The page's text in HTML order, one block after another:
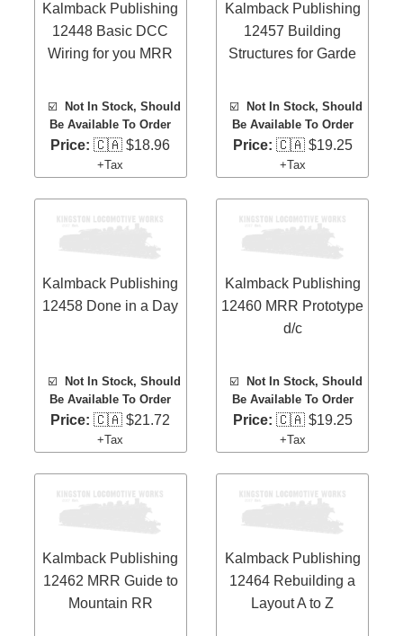
Kalmback Publishing
12448 Basic DCC
Wiring for you MRR
☑️
Not In Stock, Should
Be Available To Order
Price: 🇨🇦 $18.96
+Tax
Kalmback Publishing
12457 Building
Structures for Garde
☑️
Not In Stock, Should
Be Available To Order
Price: 🇨🇦 $19.25
+Tax
Kalmback Publishing
12458 Done in a Day
☑️
Not In Stock, Should
Be Available To Order
Price: 🇨🇦 $21.72
+Tax
Kalmback Publishing
12460 MRR Prototype
d/c
☑️
Not In Stock, Should
Be Available To Order
Price: 🇨🇦 $19.25
+Tax
Kalmback Publishing
12462 MRR Guide to
Mountain RR
Kalmback Publishing
12464 Rebuilding a
Layout A to Z